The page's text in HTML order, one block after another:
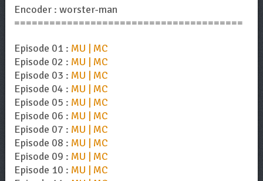
Encoder : worster-man
=======================================
Episode 01 : MU | MC
Episode 02 : MU | MC
Episode 03 : MU | MC
Episode 04 : MU | MC
Episode 05 : MU | MC
Episode 06 : MU | MC
Episode 07 : MU | MC
Episode 08 : MU | MC
Episode 09 : MU | MC
Episode 10 : MU | MC